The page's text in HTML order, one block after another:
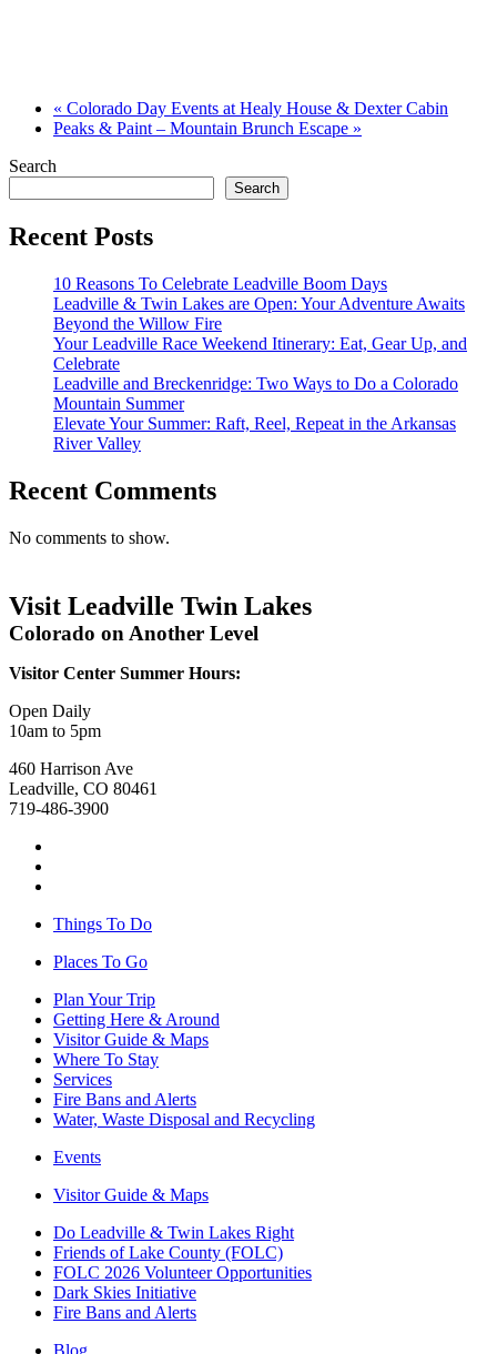
« Colorado Day Events at Healy House & Dexter Cabin
Peaks & Paint – Mountain Brunch Escape »
Search
Search
Recent Posts
10 Reasons To Celebrate Leadville Boom Days
Leadville & Twin Lakes are Open: Your Adventure Awaits
Beyond the Willow Fire
Your Leadville Race Weekend Itinerary: Eat, Gear Up, and
Celebrate
Leadville and Breckenridge: Two Ways to Do a Colorado
Mountain Summer
Elevate Your Summer: Raft, Reel, Repeat in the Arkansas
River Valley
Recent Comments
No comments to show.
Visit Leadville Twin Lakes
Colorado on Another Level
Visitor Center Summer Hours:
Open Daily
10am to 5pm
460 Harrison Ave
Leadville, CO 80461
719-486-3900
Things To Do
Places To Go
Plan Your Trip
Getting Here & Around
Visitor Guide & Maps
Where To Stay
Services
Fire Bans and Alerts
Water, Waste Disposal and Recycling
Events
Visitor Guide & Maps
Do Leadville & Twin Lakes Right
Friends of Lake County (FOLC)
FOLC 2026 Volunteer Opportunities
Dark Skies Initiative
Fire Bans and Alerts
Blog